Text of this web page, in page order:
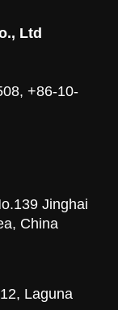
Ltd
+86-10-
Jinghai
China
Laguna